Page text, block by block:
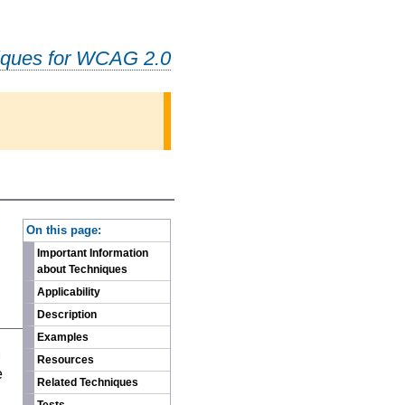
for WCAG 2.0
On this page:
Important Information
about Techniques
Applicability
Description
Examples
Resources
Related Techniques